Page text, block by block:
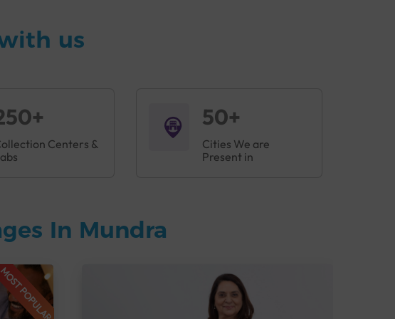
us
Centers &
50+
Cities We are
Present in
In Mundra
POPULAR